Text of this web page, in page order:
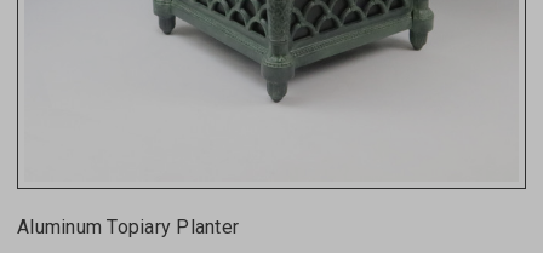
Aluminum Topiary Planter